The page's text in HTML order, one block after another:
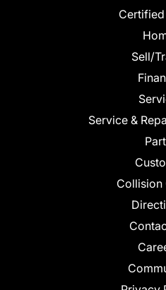
Sell/
Service &
Collision